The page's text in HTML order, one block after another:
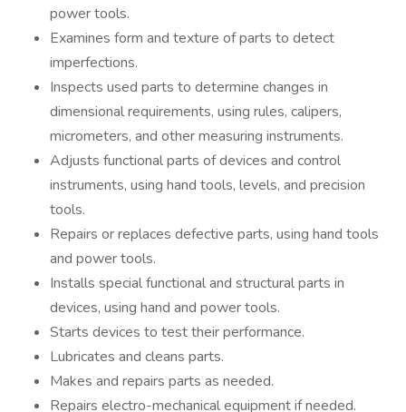
power tools.
Examines form and texture of parts to detect
imperfections.
Inspects used parts to determine changes in
dimensional requirements, using rules, calipers,
micrometers, and other measuring instruments.
Adjusts functional parts of devices and control
instruments, using hand tools, levels, and precision
tools.
Repairs or replaces defective parts, using hand tools
and power tools.
Installs special functional and structural parts in
devices, using hand and power tools.
Starts devices to test their performance.
Lubricates and cleans parts.
Makes and repairs parts as needed.
Repairs electro-mechanical equipment if needed.